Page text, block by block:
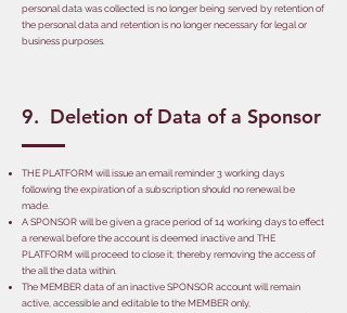
personal data was collected is no longer being served by retention of
the personal data and retention is no longer necessary for legal or
business purposes.
9. Deletion of Data of a Sponsor
THE PLATFORM will issue an email reminder 3 working days
following the expiration of a subscription should no renewal be
made.
A SPONSOR will be given a grace period of 14 working days to effect
a renewal before the account is deemed inactive and THE
PLATFORM will proceed to close it; thereby removing the access of
the all the data within.
The MEMBER data of an inactive SPONSOR account will remain
active, accessible and editable to the MEMBER only,